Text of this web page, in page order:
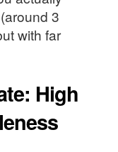
3
with far
High